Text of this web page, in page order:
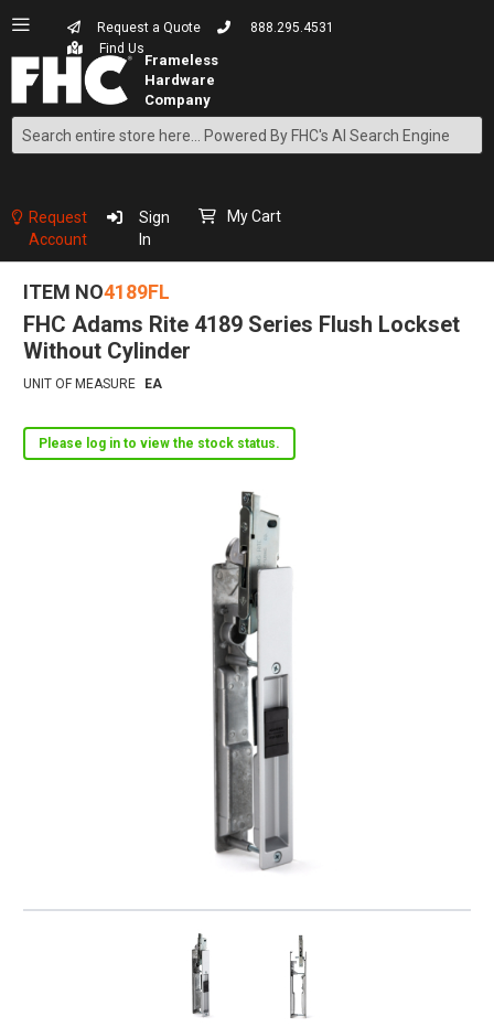
Request a Quote
888.295.4531
Find Us
Search
Content
Request
Account
Sign
In
My Cart
ITEM NO4189FL
FHC Adams Rite 4189 Series Flush Lockset
Without Cylinder
UNIT OF MEASURE EA
Please log in to view the stock status.